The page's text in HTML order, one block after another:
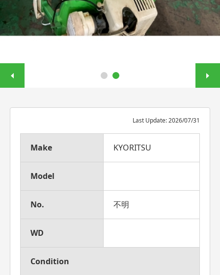
Last Update: 2026/07/31
Make KYORITSU
Model
No. 不明
WD
Condition